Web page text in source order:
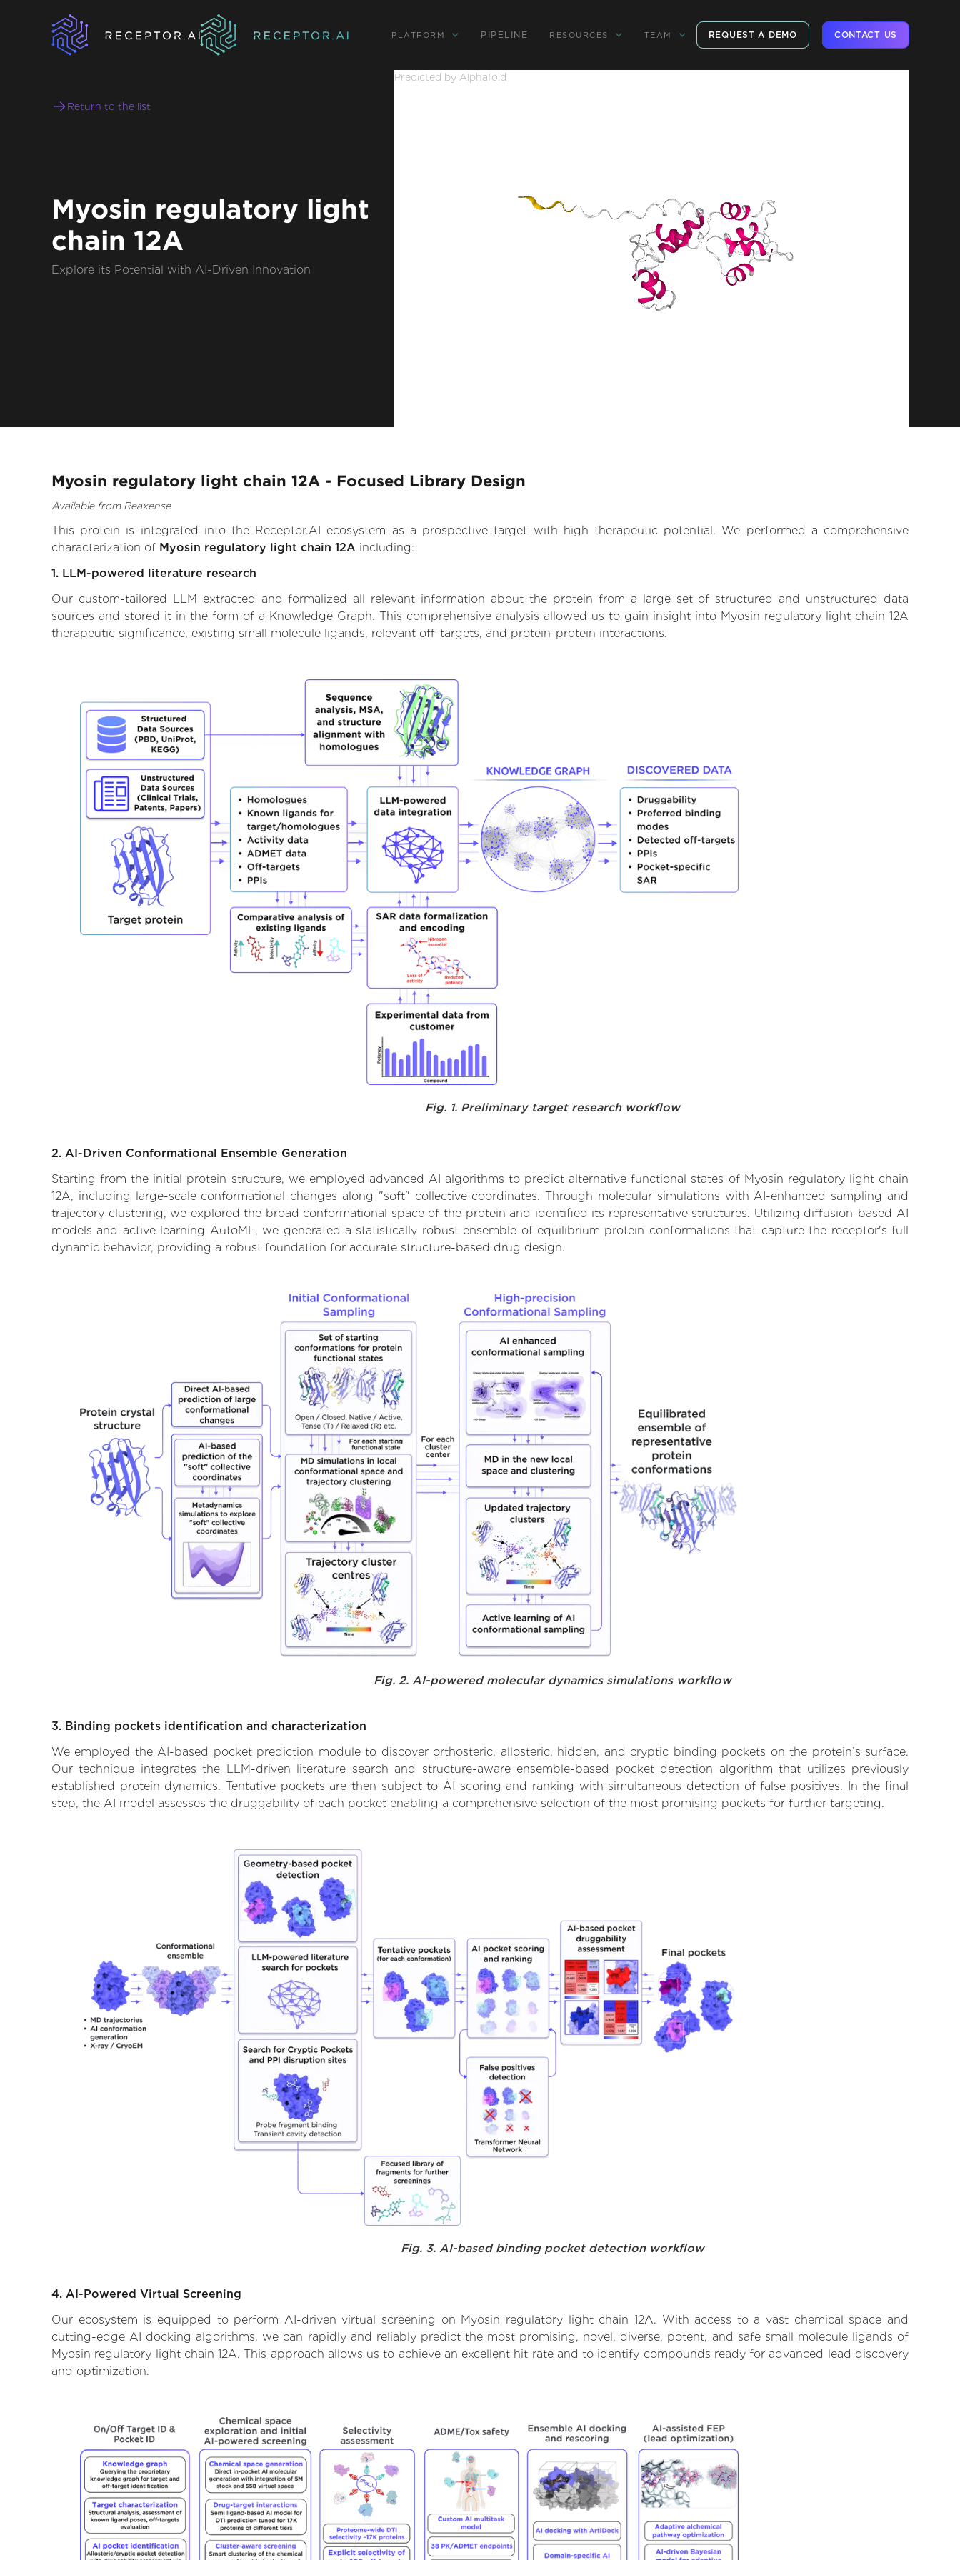
PLATFORM PIPELINE RESOURCES TEAM REQUEST A DEMO CONTACT US
Return to the list
Myosin regulatory light
chain 12A
Explore its Potential with AI-Driven Innovation
Predicted by Alphafold
Myosin regulatory light chain 12A - Focused Library Design
Available from Reaxense
This protein is integrated into the Receptor.AI ecosystem as a prospective target with high therapeutic potential. We performed a comprehensive
characterization of Myosin regulatory light chain 12A including:
1. LLM-powered literature research
Our custom-tailored LLM extracted and formalized all relevant information about the protein from a large set of structured and unstructured data
sources and stored it in the form of a Knowledge Graph. This comprehensive analysis allowed us to gain insight into Myosin regulatory light chain 12A
therapeutic significance, existing small molecule ligands, relevant off-targets, and protein-protein interactions.
Fig. 1. Preliminary target research workflow
2. AI-Driven Conformational Ensemble Generation
Starting from the initial protein structure, we employed advanced AI algorithms to predict alternative functional states of Myosin regulatory light chain
12A, including large-scale conformational changes along "soft" collective coordinates. Through molecular simulations with AI-enhanced sampling and
trajectory clustering, we explored the broad conformational space of the protein and identified its representative structures. Utilizing diffusion-based AI
models and active learning AutoML, we generated a statistically robust ensemble of equilibrium protein conformations that capture the receptor's full
dynamic behavior, providing a robust foundation for accurate structure-based drug design.
Fig. 2. AI-powered molecular dynamics simulations workflow
3. Binding pockets identification and characterization
We employed the AI-based pocket prediction module to discover orthosteric, allosteric, hidden, and cryptic binding pockets on the protein’s surface.
Our technique integrates the LLM-driven literature search and structure-aware ensemble-based pocket detection algorithm that utilizes previously
established protein dynamics. Tentative pockets are then subject to AI scoring and ranking with simultaneous detection of false positives. In the final
step, the AI model assesses the druggability of each pocket enabling a comprehensive selection of the most promising pockets for further targeting.
Fig. 3. AI-based binding pocket detection workflow
4. AI-Powered Virtual Screening
Our ecosystem is equipped to perform AI-driven virtual screening on Myosin regulatory light chain 12A. With access to a vast chemical space and
cutting-edge AI docking algorithms, we can rapidly and reliably predict the most promising, novel, diverse, potent, and safe small molecule ligands of
Myosin regulatory light chain 12A. This approach allows us to achieve an excellent hit rate and to identify compounds ready for advanced lead discovery
and optimization.